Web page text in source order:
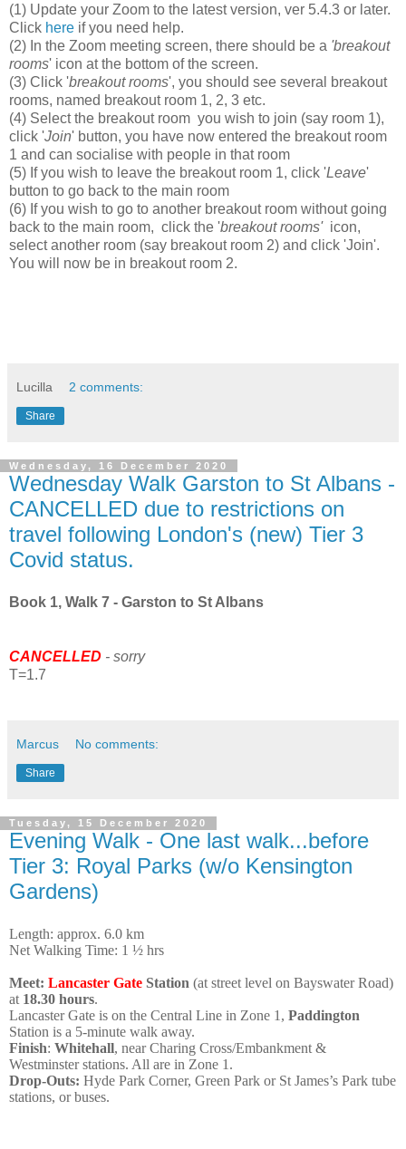
(1) Update your Zoom to the latest version, ver 5.4.3 or later.
Click here if you need help.
(2) In the Zoom meeting screen, there should be a 'breakout
rooms' icon at the bottom of the screen.
(3) Click 'breakout rooms', you should see several breakout
rooms, named breakout room 1, 2, 3 etc.
(4) Select the breakout room you wish to join (say room 1),
click 'Join' button, you have now entered the breakout room
1 and can socialise with people in that room
(5) If you wish to leave the breakout room 1, click 'Leave'
button to go back to the main room
(6) If you wish to go to another breakout room without going
back to the main room, click the 'breakout rooms'icon,
select another room (say breakout room 2) and click 'Join'.
You will now be in breakout room 2.
Lucilla 2 comments:
Share
Wednesday, 16 December 2020
Wednesday Walk Garston to St Albans -
CANCELLED due to restrictions on
travel following London's (new) Tier 3
Covid status.
Book 1, Walk 7 - Garston to St Albans
CANCELLED - sorry
T=1.7
Marcus No comments:
Share
Tuesday, 15 December 2020
Evening Walk - One last walk...before
Tier 3: Royal Parks (w/o Kensington
Gardens)
Length: approx. 6.0 km
Net Walking Time: 1 ½ hrs
Meet: Lancaster Gate Station (at street level on Bayswater Road)
at 18.30 hours.
Lancaster Gate is on the Central Line in Zone 1, Paddington
Station is a 5-minute walk away.
Finish: Whitehall, near Charing Cross/Embankment &
Westminster stations. All are in Zone 1.
Drop-Outs: Hyde Park Corner, Green Park or St James’s Park tube
stations, or buses.